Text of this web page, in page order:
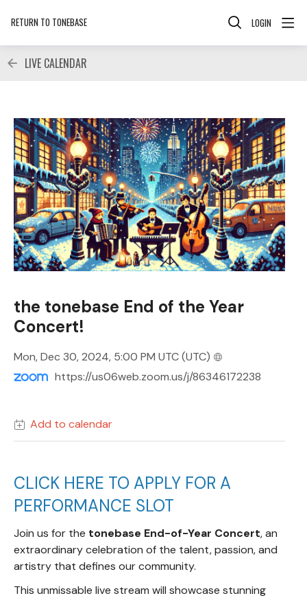
RETURN TO TONEBASE LOGIN
LIVE CALENDAR
the tonebase End of the Year
Concert!
Mon, Dec 30, 2024, 5:00 PM UTC(UTC)
https://us06web.zoom.us/j/86346172238
Add to calendar
CLICK HERE TO APPLY FOR A
PERFORMANCE SLOT
Join us for the tonebase End-of-Year Concert, an
extraordinary celebration of the talent, passion, and
artistry that defines our community.
This unmissable live stream will showcase stunning